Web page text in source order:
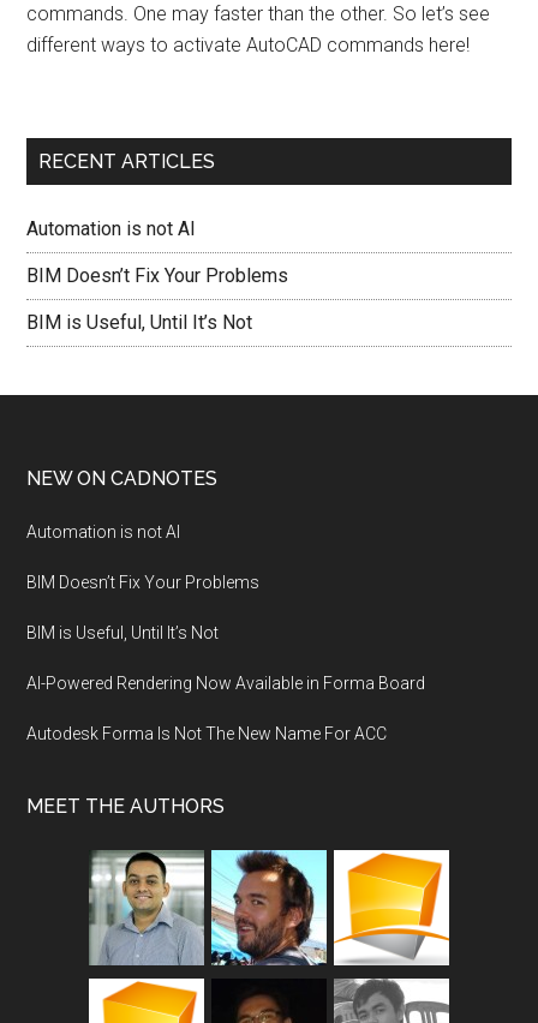
commands. One may faster than the other. So let’s see
different ways to activate AutoCAD commands here!
RECENT ARTICLES
Automation is not AI
BIM Doesn’t Fix Your Problems
BIM is Useful, Until It’s Not
NEW ON CADNOTES
Automation is not AI
BIM Doesn’t Fix Your Problems
BIM is Useful, Until It’s Not
AI-Powered Rendering Now Available in Forma Board
Autodesk Forma Is Not The New Name For ACC
MEET THE AUTHORS